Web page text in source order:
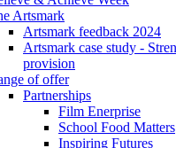
Artsmark
Artsmark feedback 2024
Artsmark case study -
provision
of offer
Partnerships
Film Enerprise
School Food Matters
Inspiring Futures